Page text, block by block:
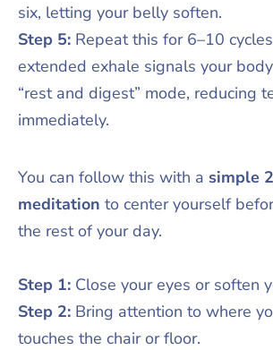
six, letting your belly soften.
Step 5: Repeat this for 6–10
extended exhale signals your
“rest and digest” mode, reducing
immediately.
You can follow this with a simple
meditation to center yourself
the rest of your day.
Step 1: Close your eyes or soften
Step 2: Bring attention to where
touches the chair or floor.